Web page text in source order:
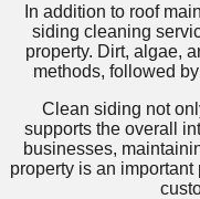
In addition to roof
siding cleaning
property. Dirt, algae,
methods, followed
Clean siding not
supports the overall
businesses,
property is an